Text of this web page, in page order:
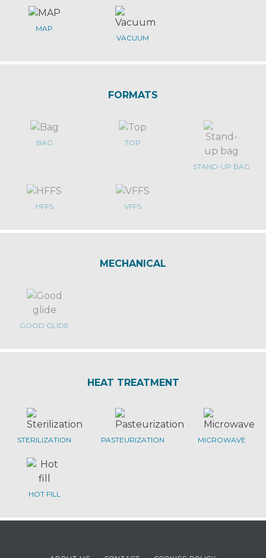
MAP
VACUUM
FORMATS
BAG TOP
STAND-UP BAG
HFFS VFFS
MECHANICAL
GOOD GLIDE
HEAT TREATMENT
STERILIZATION PASTEURIZATION MICROWAVE
HOT FILL